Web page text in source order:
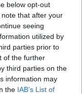
below opt-out
that after your
seeing
utilized by
parties prior to
of the further
third parties on the
information may
the IAB’s List of
Kit
One East
unveiled the...